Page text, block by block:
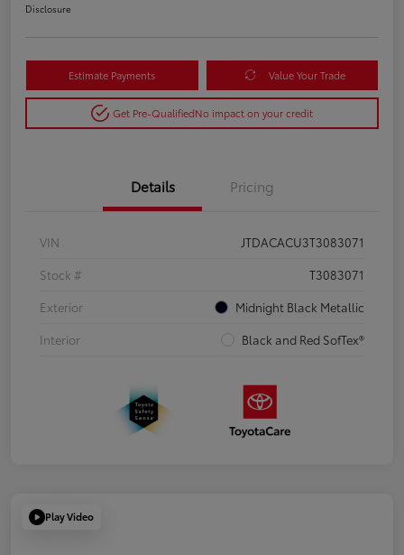
Disclosure
Estimate Payments Value Your Trade
Get Pre-QualifiedNo impact on your credit
Details Pricing
VIN
JTDACACU3T3083071
Stock #
T3083071
Exterior
Midnight Black Metallic
Interior
Black and Red SofTex®
Play Video